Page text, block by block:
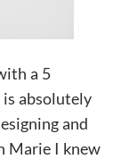
a 5
absolutely
and
Marie I knew